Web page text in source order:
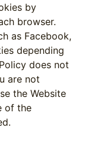
by
browser.
as Facebook,
depending
does not
are not
the Website
of the